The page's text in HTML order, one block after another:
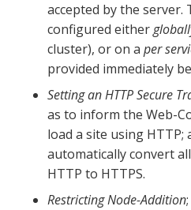
accepted by the server.
configured either
cluster), or on a per
provided immediately
Setting an HTTP Secure
as to inform the Web-
load a site using HTTP;
automatically convert
HTTP to HTTPS.
Restricting Node-Addition